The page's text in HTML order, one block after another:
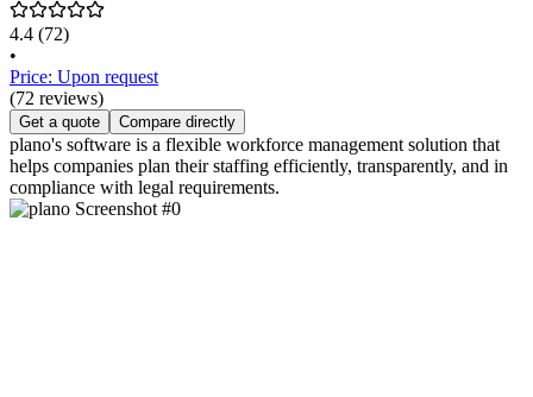
4.4 (72)
•
Price: Upon request
(72 reviews)
Get a quote Compare directly
plano's software is a flexible workforce management solution that
helps companies plan their staffing efficiently, transparently, and in
compliance with legal requirements.